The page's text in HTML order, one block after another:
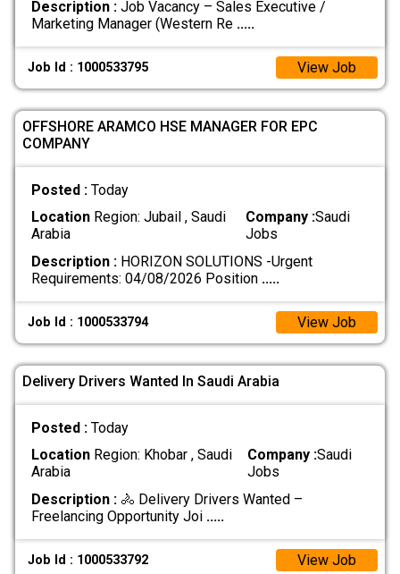
Description :Job Vacancy – Sales Executive /
Marketing Manager (Western Re .....
Job Id : 1000533795 View Job
OFFSHORE ARAMCO HSE MANAGER FOR EPC
COMPANY
Posted : Today
LocationRegion: Jubail , Saudi
Arabia
Company :Saudi
Jobs
Description :HORIZON SOLUTIONS -Urgent
Requirements: 04/08/2026 Position .....
Job Id : 1000533794 View Job
Delivery Drivers Wanted In Saudi Arabia
Posted : Today
LocationRegion: Khobar , Saudi
Arabia
Company :Saudi
Jobs
Description :🚴 Delivery Drivers Wanted –
Freelancing Opportunity Joi .....
Job Id : 1000533792 View Job